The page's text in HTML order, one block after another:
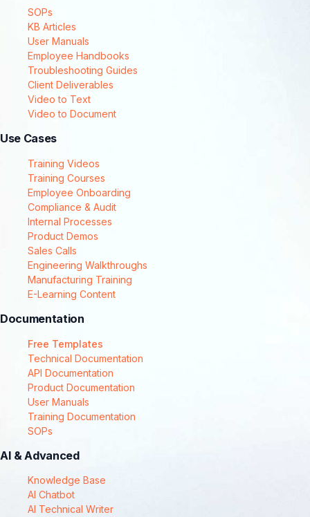
SOPs
KB Articles
User Manuals
Employee Handbooks
Troubleshooting Guides
Client Deliverables
Video to Text
Video to Document
Use Cases
Training Videos
Training Courses
Employee Onboarding
Compliance & Audit
Internal Processes
Product Demos
Sales Calls
Engineering Walkthroughs
Manufacturing Training
E-Learning Content
Documentation
Free Templates
Technical Documentation
API Documentation
Product Documentation
User Manuals
Training Documentation
SOPs
AI & Advanced
Knowledge Base
AI Chatbot
AI Technical Writer